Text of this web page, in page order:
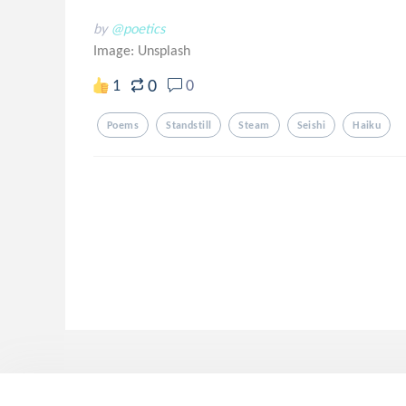
by @poetics
Image: Unsplash
1 0 0
Poems Standstill Steam Seishi Haiku